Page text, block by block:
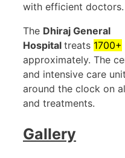
with efficient doctors.
The Dhiraj General
Hospital treats 1700+
approximately. The
and intensive care
around the clock on
and treatments.
Gallery